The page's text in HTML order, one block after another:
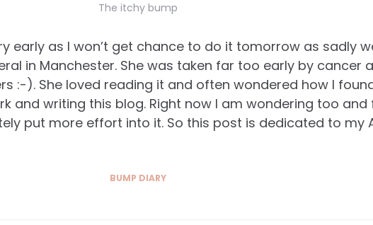
The itchy bump
early as I won’t get chance to do it tomorrow as sadly
in Manchester. She was taken far too early by cancer
:-). She loved reading it and often wondered how I
and writing this blog. Right now I am wondering too
put more effort into it. So this post is dedicated to my
BUMP DIARY